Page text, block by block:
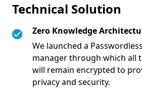
Technical Solution
Zero Knowledge
We launched a
manager through which all
will remain encrypted to
privacy and security.